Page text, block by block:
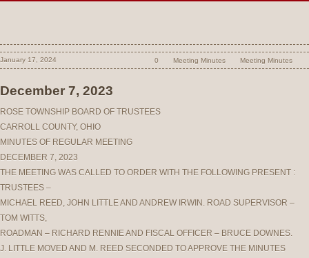
January 17, 2024 0 Meeting Minutes Meeting Minutes
December 7, 2023
ROSE TOWNSHIP BOARD OF TRUSTEES
CARROLL COUNTY, OHIO
MINUTES OF REGULAR MEETING
DECEMBER 7, 2023
THE MEETING WAS CALLED TO ORDER WITH THE FOLLOWING PRESENT :
TRUSTEES –
MICHAEL REED, JOHN LITTLE AND ANDREW IRWIN. ROAD SUPERVISOR –
TOM WITTS,
ROADMAN – RICHARD RENNIE AND FISCAL OFFICER – BRUCE DOWNES.
J. LITTLE MOVED AND M. REED SECONDED TO APPROVE THE MINUTES